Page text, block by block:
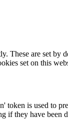
These are set
set on this
is used to
if they have been